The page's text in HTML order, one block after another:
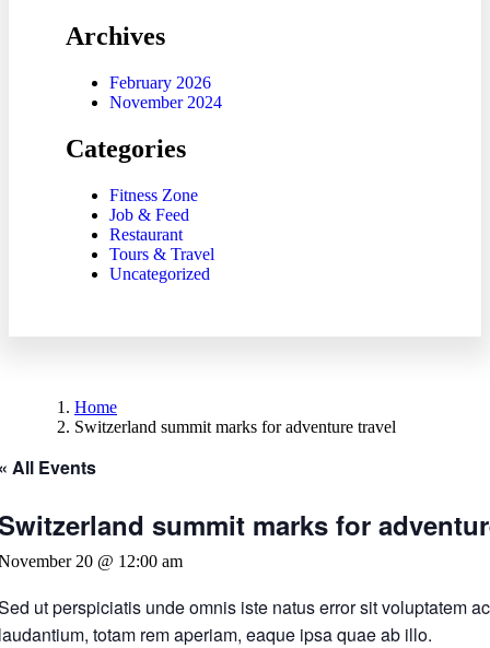
Archives
February 2026
November 2024
Categories
Fitness Zone
Job & Feed
Restaurant
Tours & Travel
Uncategorized
Home
Switzerland summit marks for adventure travel
All Events
summit marks for
20 @ 12:00 am
ut perspiciatis unde omnis iste natus error sit voluptatem
totam rem aperiam, eaque ipsa quae ab illo.